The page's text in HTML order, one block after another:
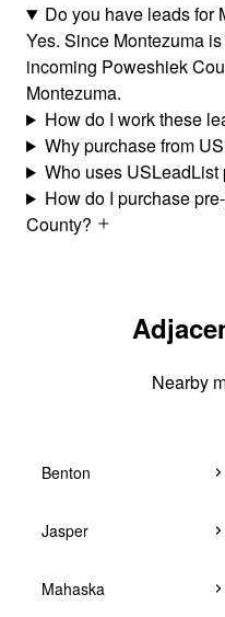
Do you have leads for
Yes. Since Montezuma
incoming Poweshiek
Montezuma.
How do I work these
Why purchase from
Who uses USLeadList
How do I purchase
County?
Nearby
Benton
Jasper
Mahaska